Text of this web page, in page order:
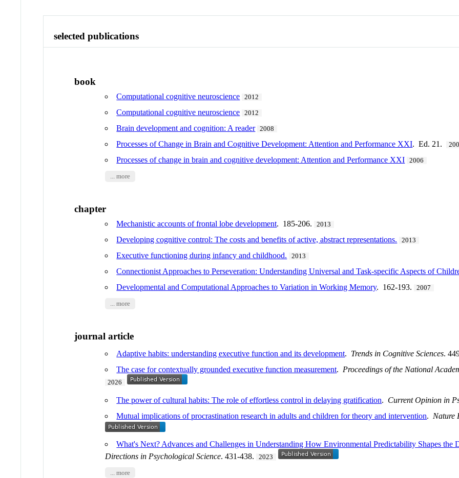
selected publications
book
Computational cognitive neuroscience 2012
Computational cognitive neuroscience 2012
Brain development and cognition: A reader 2008
Processes of Change in Brain and Cognitive Development: Attention and Performance XXI. Ed. 21.
Processes of change in brain and cognitive development: Attention and Performance XXI 2006
... more
chapter
Mechanistic accounts of frontal lobe development. 185-206. 2013
Developing cognitive control: The costs and benefits of active, abstract representations. 2013
Executive functioning during infancy and childhood. 2013
Connectionist Approaches to Perseveration: Understanding Universal and Task-specific Aspects of
Developmental and Computational Approaches to Variation in Working Memory. 162-193. 2007
... more
journal article
Adaptive habits: understanding executive function and its development. Trends in Cognitive Sciences.
The case for contextually grounded executive function measurement. Proceedings of the National
2026
The power of cultural habits: The role of effortless control in delaying gratification. Current Opinion in
Mutual implications of procrastination research in adults and children for theory and intervention. Nature
What's Next? Advances and Challenges in Understanding How Environmental Predictability Shapes
Directions in Psychological Science. 431-438. 2023
... more